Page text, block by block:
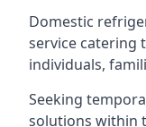
Domestic
service catering
individuals,
Seeking
solutions within